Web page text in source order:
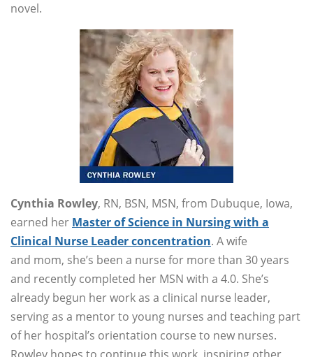
novel.
Cynthia Rowley, RN, BSN, MSN, from Dubuque, Iowa,
earned her Master of Science in Nursing with a
Clinical Nurse Leader concentration. A wife
and mom, she’s been a nurse for more than 30 years
and recently completed her MSN with a 4.0. She’s
already begun her work as a clinical nurse leader,
serving as a mentor to young nurses and teaching part
of her hospital’s orientation course to new nurses.